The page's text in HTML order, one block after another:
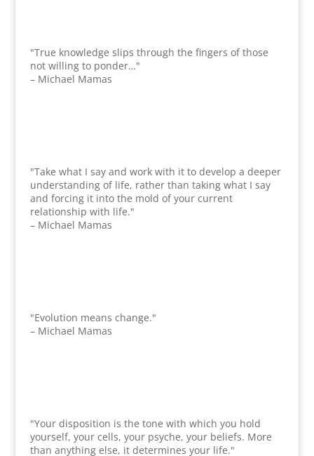
"True knowledge slips through the fingers of those
not willing to ponder…"
– Michael Mamas
"Take what I say and work with it to develop a deeper
understanding of life, rather than taking what I say
and forcing it into the mold of your current
relationship with life."
– Michael Mamas
"Evolution means change."
– Michael Mamas
"Your disposition is the tone with which you hold
yourself, your cells, your psyche, your beliefs. More
than anything else, it determines your life."